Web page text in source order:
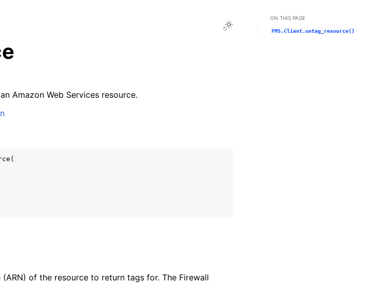
Toggle Light / Dark / Auto color theme
Amazon Web Services resource.
(
(ARN) of the resource to return tags for. The Firewall
ON THIS PAGE
FMS.Client.untag_resource()